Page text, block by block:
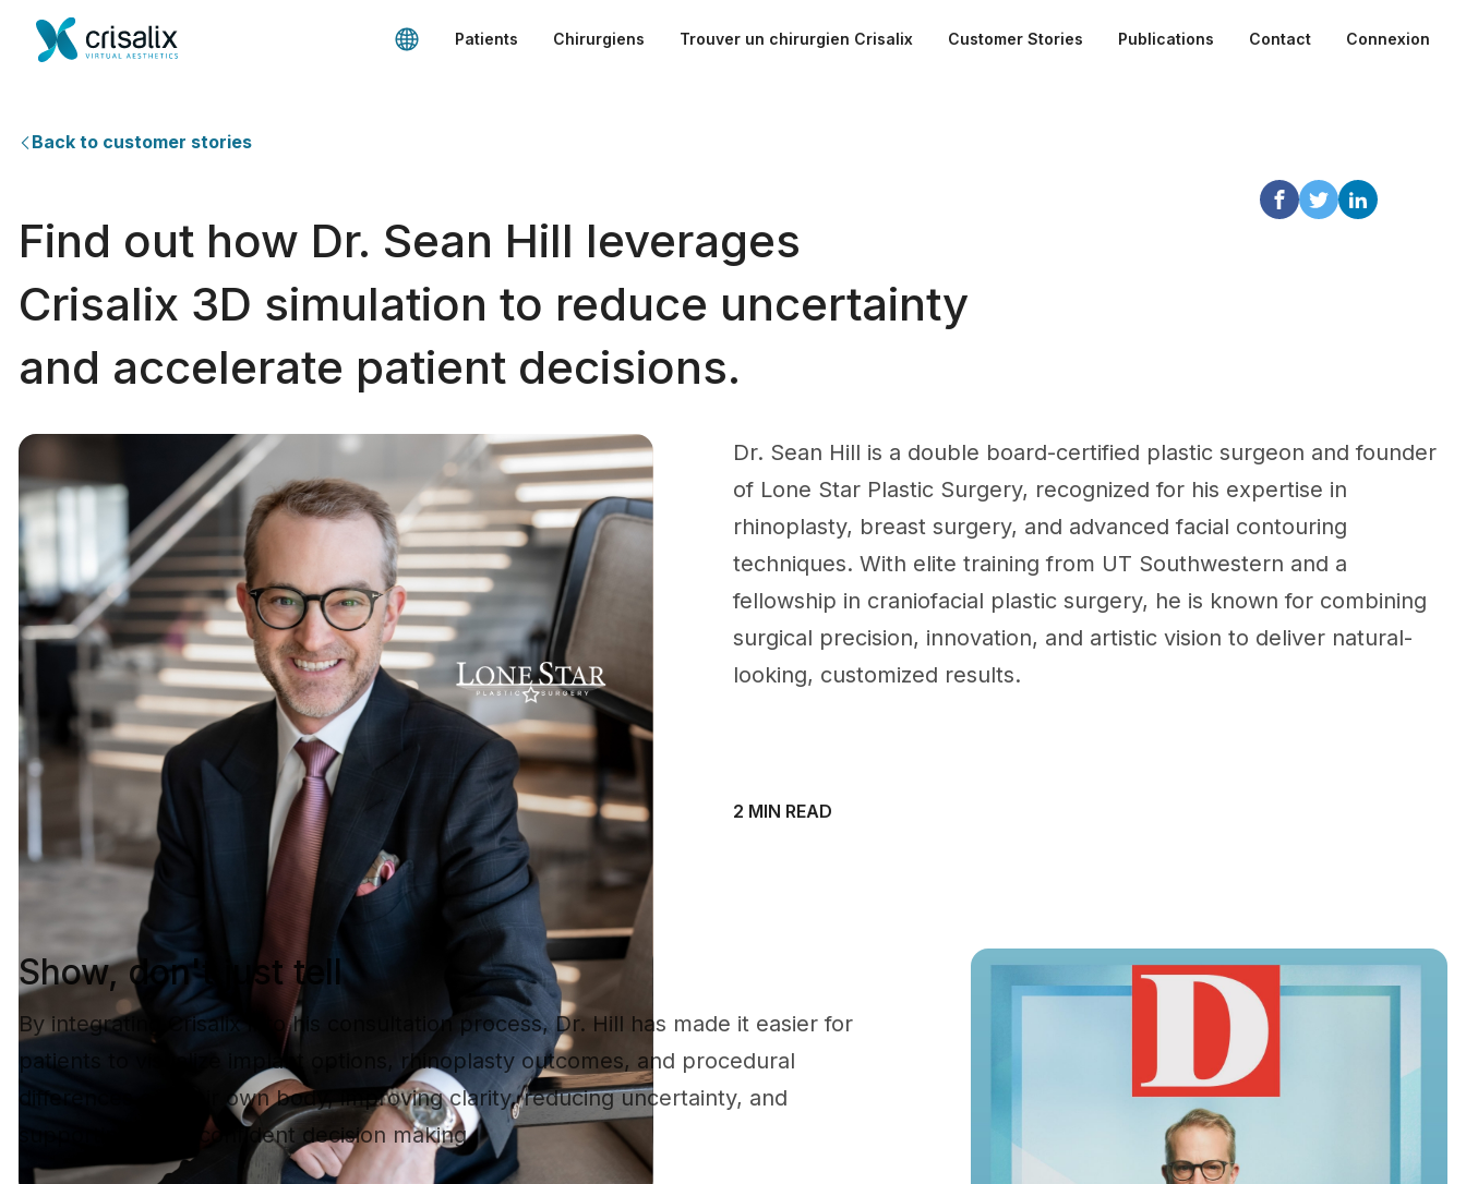
Patients Chirurgiens Trouver un chirurgien Crisalix Customer Stories Publications Contact Connexion
Back to customer stories
Find out how Dr. Sean Hill leverages
Crisalix 3D simulation to reduce uncertainty
and accelerate patient decisions.
Dr. Sean Hill is a double board-certified plastic surgeon and founder
of Lone Star Plastic Surgery, recognized for his expertise in
rhinoplasty, breast surgery, and advanced facial contouring
techniques. With elite training from UT Southwestern and a
fellowship in craniofacial plastic surgery, he is known for combining
surgical precision, innovation, and artistic vision to deliver natural-
looking, customized results.
2 MIN READ
Show, don't just tell
By integrating Crisalix into his consultation process, Dr. Hill has made it easier for
patients to visualize implant options, rhinoplasty outcomes, and procedural
differences on their own body, improving clarity, reducing uncertainty, and
supporting more confident decision making.